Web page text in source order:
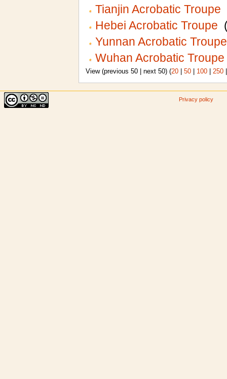
Tianjin Acrobatic Troupe
Hebei Acrobatic Troupe
Yunnan Acrobatic Troupe
Wuhan Acrobatic Troupe
View (previous 50 | next 50) (20| 50| 100| 250
Privacy policy